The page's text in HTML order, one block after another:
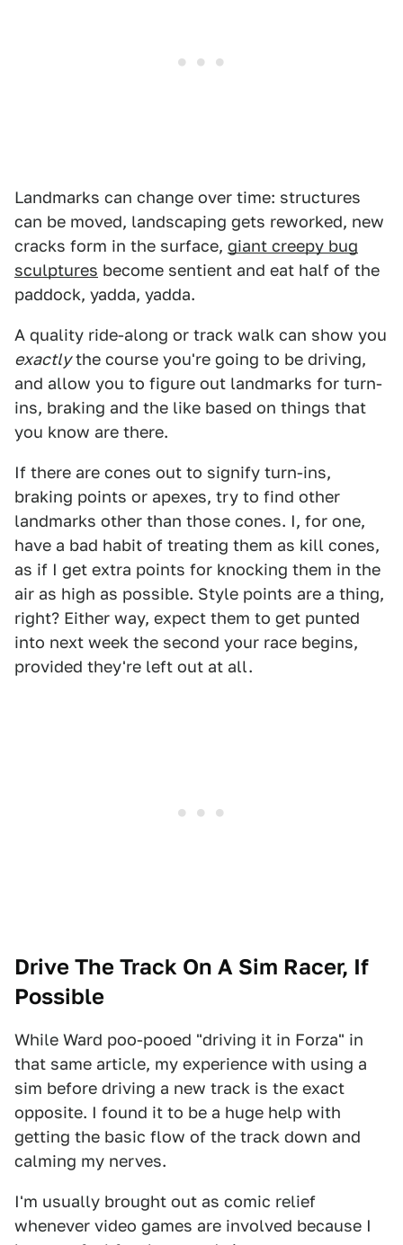
Landmarks can change over time: structures
can be moved, landscaping gets reworked, new
cracks form in the surface, giant creepy bug
sculptures become sentient and eat half of the
paddock, yadda, yadda.
A quality ride-along or track walk can show you
exactlythe course you're going to be driving,
and allow you to figure out landmarks for turn-
ins, braking and the like based on things that
you know are there.
If there are cones out to signify turn-ins,
braking points or apexes, try to find other
landmarks other than those cones. I, for one,
have a bad habit of treating them as kill cones,
as if I get extra points for knocking them in the
air as high as possible. Style points are a thing,
right? Either way, expect them to get punted
into next week the second your race begins,
provided they're left out at all.
Drive The Track On A Sim Racer, If
Possible
While Ward poo-pooed "driving it in Forza" in
that same article, my experience with using a
sim before driving a new track is the exact
opposite. I found it to be a huge help with
getting the basic flow of the track down and
calming my nerves.
I'm usually brought out as comic relief
whenever video games are involved because I